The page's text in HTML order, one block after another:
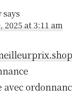
says
2025 at 3:11 am